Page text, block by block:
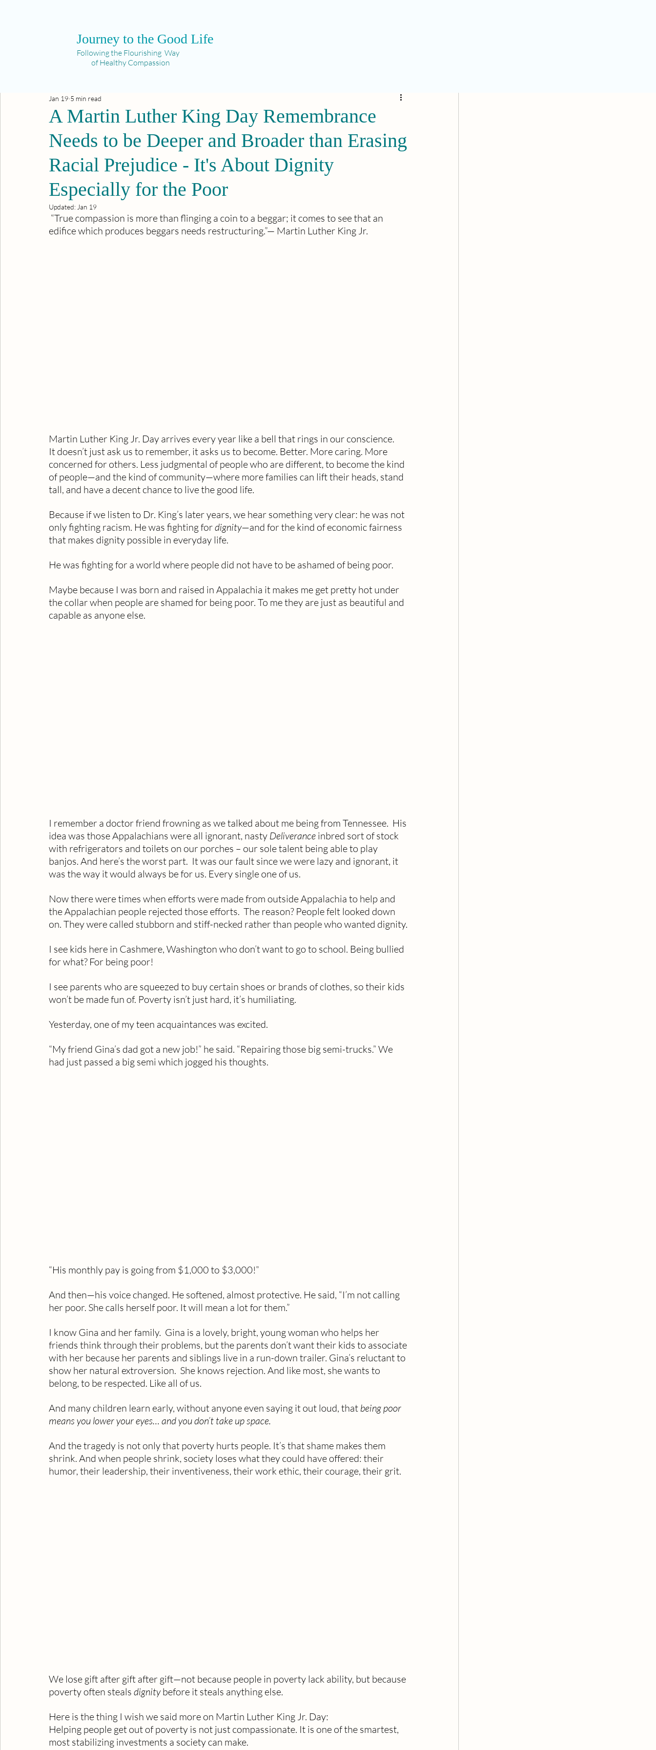
Journey to the Good Life
Following the Flourishing Way
of Healthy Compassion
A Martin Luther King Day Remembrance
Needs to be Deeper and Broader than Erasing
Racial Prejudice - It's About Dignity
Especially for the Poor
Jan 19 5 min read
Updated: Jan 19
“True compassion is more than flinging a coin to a beggar; it comes to see that an
edifice which produces beggars needs restructuring.”— Martin Luther King Jr.
Martin Luther King Jr. Day arrives every year like a bell that rings in our conscience.
It doesn’t just ask us to remember, it asks us to become. Better. More caring. More
concerned for others. Less judgmental of people who are different, to become the kind
of people—and the kind of community—where more families can lift their heads, stand
tall, and have a decent chance to live the good life.
Because if we listen to Dr. King’s later years, we hear something very clear: he was not
only fighting racism. He was fighting for dignity—and for the kind of economic fairness
that makes dignity possible in everyday life.
He was fighting for a world where people did not have to be ashamed of being poor.
Maybe because I was born and raised in Appalachia it makes me get pretty hot under
the collar when people are shamed for being poor. To me they are just as beautiful and
capable as anyone else.
I remember a doctor friend frowning as we talked about me being from Tennessee.  His
idea was those Appalachians were all ignorant, nasty Deliverance inbred sort of stock
with refrigerators and toilets on our porches – our sole talent being able to play
banjos. And here’s the worst part.  It was our fault since we were lazy and ignorant, it
was the way it would always be for us. Every single one of us.
Now there were times when efforts were made from outside Appalachia to help and
the Appalachian people rejected those efforts.  The reason? People felt looked down
on. They were called stubborn and stiff-necked rather than people who wanted dignity.
I see kids here in Cashmere, Washington who don’t want to go to school. Being bullied
for what? For being poor!
I see parents who are squeezed to buy certain shoes or brands of clothes, so their kids
won’t be made fun of. Poverty isn’t just hard, it’s humiliating.
Yesterday, one of my teen acquaintances was excited.
“My friend Gina’s dad got a new job!” he said. “Repairing those big semi-trucks.” We
had just passed a big semi which jogged his thoughts.
“His monthly pay is going from $1,000 to $3,000!”
And then—his voice changed. He softened, almost protective. He said, “I’m not calling
her poor. She calls herself poor. It will mean a lot for them.”
I know Gina and her family.  Gina is a lovely, bright, young woman who helps her
friends think through their problems, but the parents don’t want their kids to associate
with her because her parents and siblings live in a run-down trailer. Gina’s reluctant to
show her natural extroversion.  She knows rejection. And like most, she wants to
belong, to be respected. Like all of us.
And many children learn early, without anyone even saying it out loud, that being poor
means you lower your eyes… and you don’t take up space.
And the tragedy is not only that poverty hurts people. It’s that shame makes them
shrink. And when people shrink, society loses what they could have offered: their
humor, their leadership, their inventiveness, their work ethic, their courage, their grit.
We lose gift after gift after gift—not because people in poverty lack ability, but because
poverty often steals dignity before it steals anything else.
Here is the thing I wish we said more on Martin Luther King Jr. Day:
Helping people get out of poverty is not just compassionate. It is one of the smartest,
most stabilizing investments a society can make.